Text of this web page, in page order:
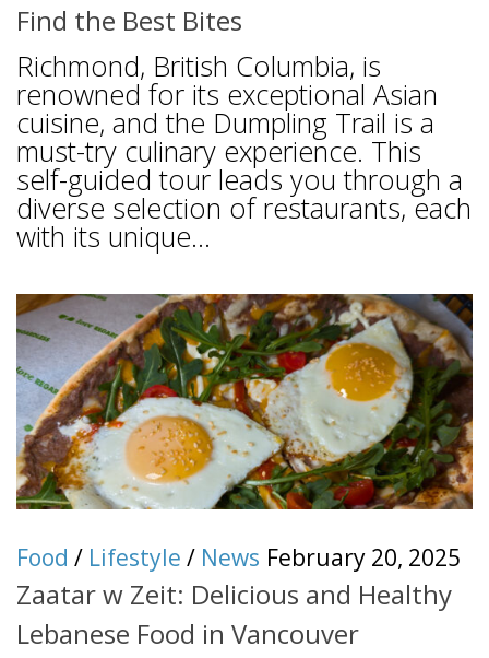
Find the Best Bites
Richmond, British Columbia, is
renowned for its exceptional Asian
cuisine, and the Dumpling Trail is a
must-try culinary experience. This
self-guided tour leads you through a
diverse selection of restaurants, each
with its unique...
Food / Lifestyle / News February 20, 2025
Zaatar w Zeit: Delicious and Healthy
Lebanese Food in Vancouver